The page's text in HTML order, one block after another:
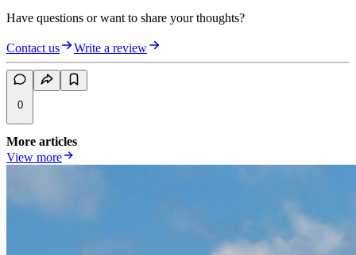
Have questions or want to share your thoughts?
Contact us Write a review
0
More articles
View more